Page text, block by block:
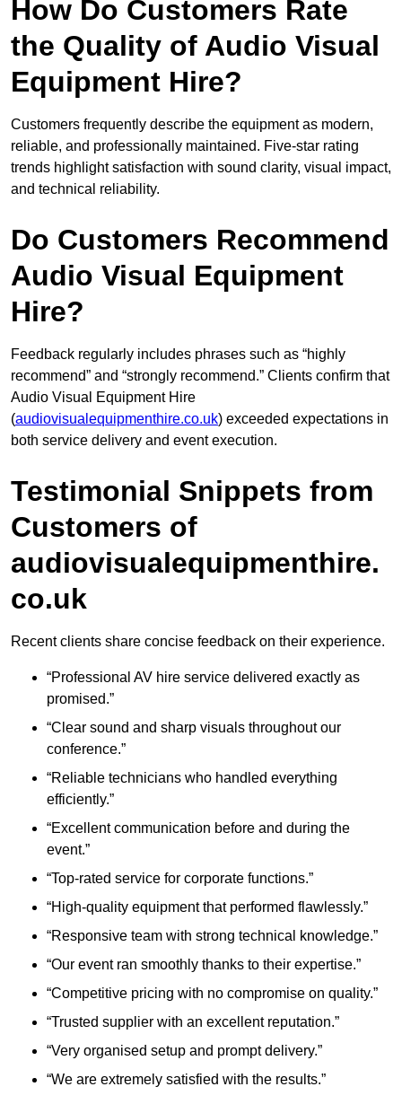
How Do Customers Rate
the Quality of Audio Visual
Equipment Hire?
Customers frequently describe the equipment as modern,
reliable, and professionally maintained. Five-star rating
trends highlight satisfaction with sound clarity, visual impact,
and technical reliability.
Do Customers Recommend
Audio Visual Equipment
Hire?
Feedback regularly includes phrases such as “highly
recommend” and “strongly recommend.” Clients confirm that
Audio Visual Equipment Hire
(audiovisualequipmenthire.co.uk) exceeded expectations in
both service delivery and event execution.
Testimonial Snippets from
Customers of
audiovisualequipmenthire.
co.uk
Recent clients share concise feedback on their experience.
“Professional AV hire service delivered exactly as
promised.”
“Clear sound and sharp visuals throughout our
conference.”
“Reliable technicians who handled everything
efficiently.”
“Excellent communication before and during the
event.”
“Top-rated service for corporate functions.”
“High-quality equipment that performed flawlessly.”
“Responsive team with strong technical knowledge.”
“Our event ran smoothly thanks to their expertise.”
“Competitive pricing with no compromise on quality.”
“Trusted supplier with an excellent reputation.”
“Very organised setup and prompt delivery.”
“We are extremely satisfied with the results.”